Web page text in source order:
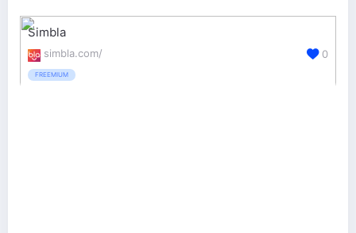
Simbla
simbla.com/
FREEMIUM
0